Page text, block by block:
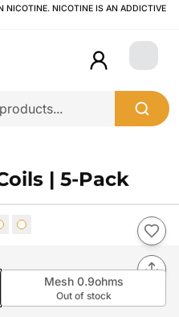
NICOTINE. NICOTINE IS AN ADDICTIVE
Login
| 5-Pack
Mesh 0.9ohms
Out of stock